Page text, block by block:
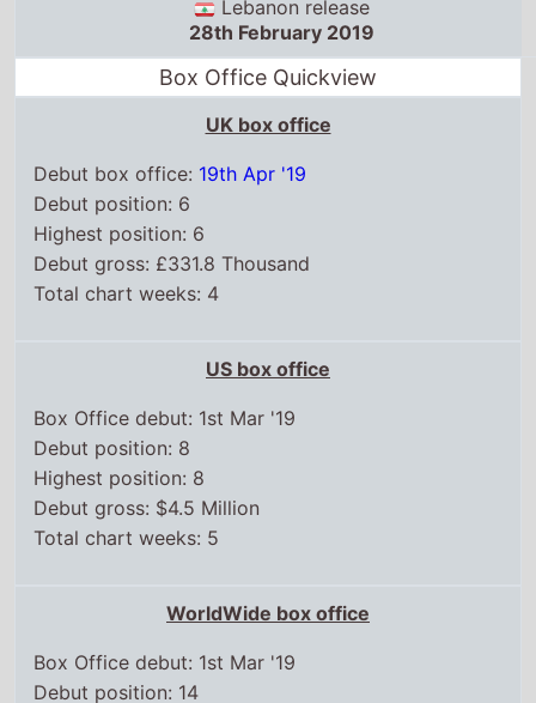
Box Office Quickview
UK box office
Highest position: 6
Debut gross: £331.8 Thousand
Total chart weeks: 4
US box office
Highest position: 8
Debut gross: $4.5 Million
Total chart weeks: 5
WorldWide box office
Debut position: 14
Highest position: 14
Debut gross: $5 Million